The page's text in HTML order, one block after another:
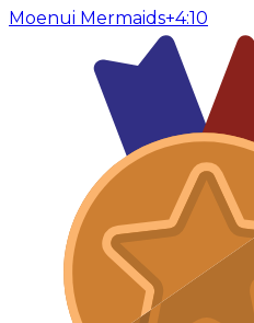
Moenui Mermaids+4:10